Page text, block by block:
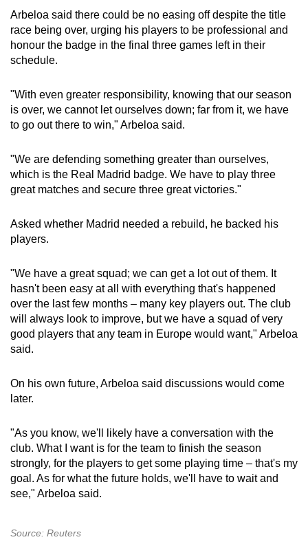
Spot as many words as you can
Arbeloa said there could be no easing off despite the title
race being over, urging his players to be professional and
honour the badge in the final three games left in their
schedule.
"With even greater responsibility, knowing that our season
is over, we cannot let ourselves down; far from it, we have
to go out there to win," Arbeloa said.
"We are defending something greater than ourselves,
which is the Real Madrid badge. We have to play three
great matches and secure three great victories."
Asked whether Madrid needed a rebuild, he backed his
players.
"We have a great squad; we can get a lot out of them. It
hasn't been easy at all with everything that's happened
over the last few months – many key players out. The club
will always look to improve, but we have a squad of very
good players that any team in Europe would want," Arbeloa
said.
On his own future, Arbeloa said discussions would come
later.
"As you know, we'll likely have a conversation with the
club. What I want is for the team to finish the season
strongly, for the players to get some playing time – that's my
goal. As for what the future holds, we'll have to wait and
see," Arbeloa said.
Source: Reuters